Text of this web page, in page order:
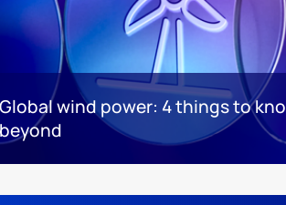
Global wind power: 4 things to
beyond